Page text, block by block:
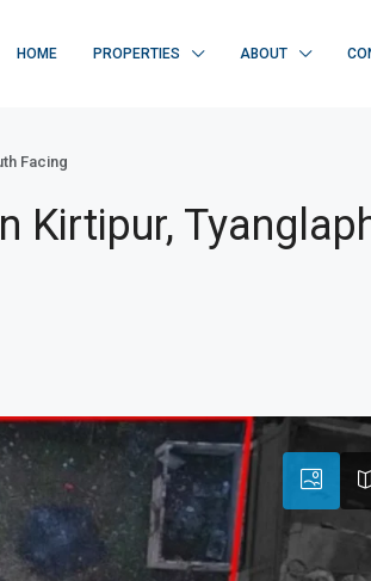
HOME PROPERTIES ABOUT
Facing
Kirtipur,